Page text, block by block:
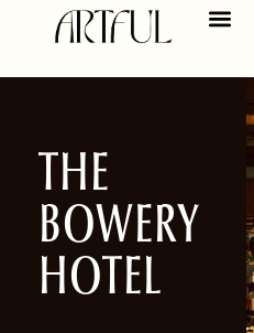
THE
BOWERY
HOTEL